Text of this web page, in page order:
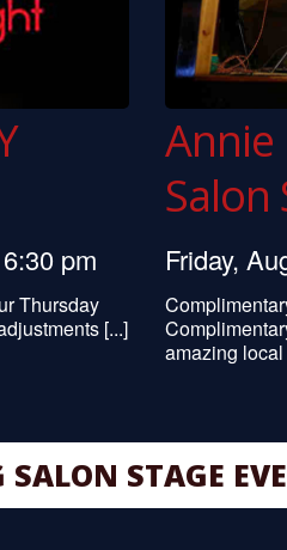
pm
Thursday
[...]
Annie
Salon
Friday,
amazing local
STAGE